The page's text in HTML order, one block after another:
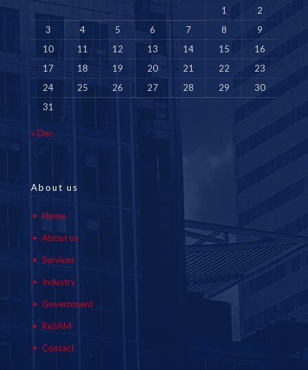
1
2
3
4 5 6 7 8
9
10
11 12 13 14 15
16
17
18 19 20 21 22
23
24
25 26 27 28 29
30
31
« Dec
About us
Home
About us
Services
Industry
Government
ReSAM
Contact